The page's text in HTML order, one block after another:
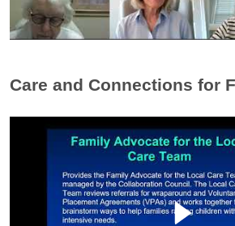
Care and Connections for